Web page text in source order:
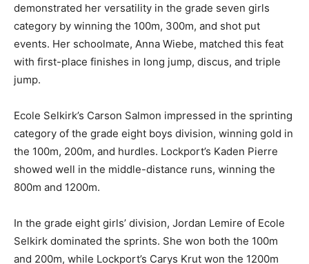
demonstrated her versatility in the grade seven girls
category by winning the 100m, 300m, and shot put
events. Her schoolmate, Anna Wiebe, matched this feat
with first-place finishes in long jump, discus, and triple
jump.
Ecole Selkirk’s Carson Salmon impressed in the sprinting
category of the grade eight boys division, winning gold in
the 100m, 200m, and hurdles. Lockport’s Kaden Pierre
showed well in the middle-distance runs, winning the
800m and 1200m.
In the grade eight girls’ division, Jordan Lemire of Ecole
Selkirk dominated the sprints. She won both the 100m
and 200m, while Lockport’s Carys Krut won the 1200m